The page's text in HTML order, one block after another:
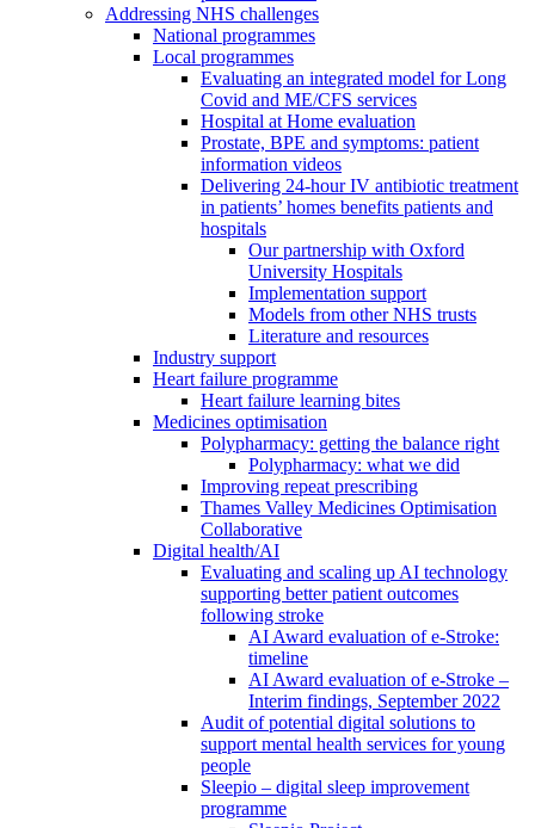
Addressing NHS challenges
National programmes
Local programmes
Evaluating an integrated model for Long
Covid and ME/CFS services
Hospital at Home evaluation
Prostate, BPE and symptoms: patient
information videos
Delivering 24-hour IV antibiotic treatment
in patients’ homes benefits patients and
hospitals
Our partnership with Oxford
University Hospitals
Implementation support
Models from other NHS trusts
Literature and resources
Industry support
Heart failure programme
Heart failure learning bites
Medicines optimisation
Polypharmacy: getting the balance right
Polypharmacy: what we did
Improving repeat prescribing
Thames Valley Medicines Optimisation
Collaborative
Digital health/AI
Evaluating and scaling up AI technology
supporting better patient outcomes
following stroke
AI Award evaluation of e-Stroke:
timeline
AI Award evaluation of e-Stroke –
Interim findings, September 2022
Audit of potential digital solutions to
support mental health services for young
people
Sleepio – digital sleep improvement
programme